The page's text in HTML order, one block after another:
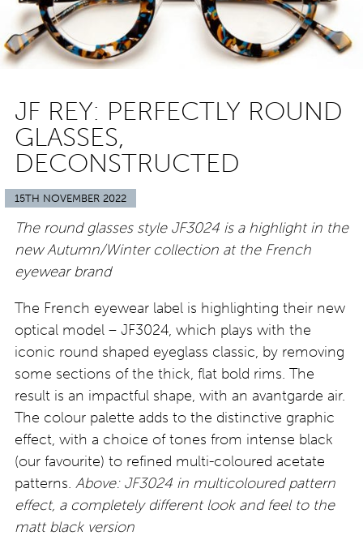
JF REY: PERFECTLY ROUND
GLASSES,
DECONSTRUCTED
15TH NOVEMBER 2022
The round glasses style JF3024 is a highlight in the
new Autumn/Winter collection at the French
eyewear brand
The French eyewear label is highlighting their new
optical model – JF3024, which plays with the
iconic round shaped eyeglass classic, by removing
some sections of the thick, flat bold rims. The
result is an impactful shape, with an avantgarde air.
The colour palette adds to the distinctive graphic
effect, with a choice of tones from intense black
(our favourite) to refined multi-coloured acetate
patterns. Above: JF3024 in multicoloured pattern
effect, a completely different look and feel to the
matt black version